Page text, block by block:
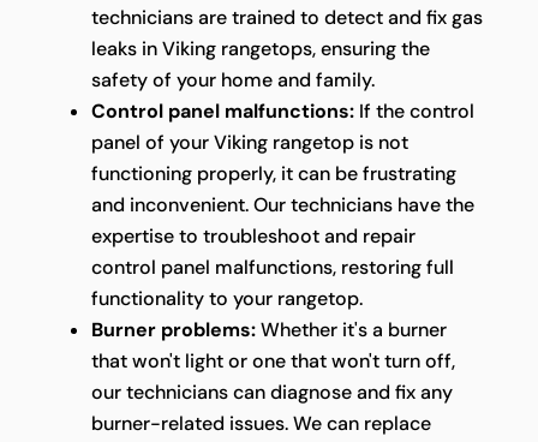
technicians are trained to detect and fix gas
leaks in Viking rangetops, ensuring the
safety of your home and family.
Control panel malfunctions:If the control
panel of your Viking rangetop is not
functioning properly, it can be frustrating
and inconvenient. Our technicians have the
expertise to troubleshoot and repair
control panel malfunctions, restoring full
functionality to your rangetop.
Burner problems:Whether it's a burner
that won't light or one that won't turn off,
our technicians can diagnose and fix any
burner-related issues. We can replace